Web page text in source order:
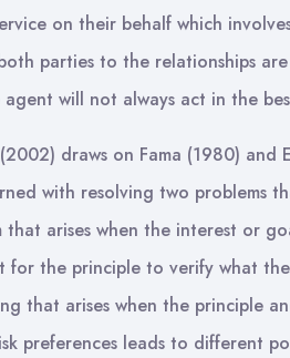
on their behalf which
parties to the relationships
will not always act in the
draws on Fama (1980) and
with resolving two problems
that arises when the interest or
the principle to verify what
that arises when the principle
preferences leads to different